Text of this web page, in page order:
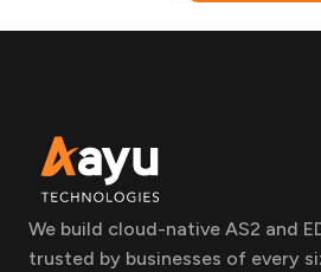
We build cloud-native AS2 and
trusted by businesses of every